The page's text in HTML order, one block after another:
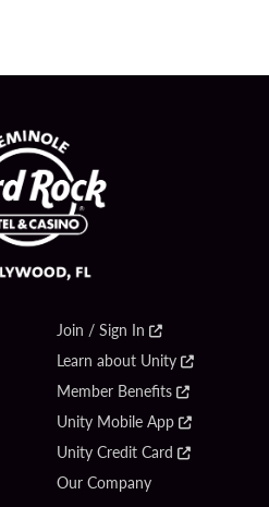
Join / Sign In
Learn about Unity
Member Benefits
Unity Mobile App
Unity Credit Card
Our Company